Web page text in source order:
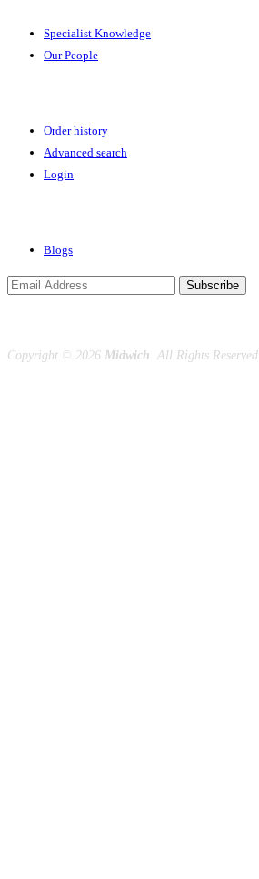
Specialist Knowledge
Our People
Order history
Advanced search
Login
Blogs
Subscribe
Copyright © 2026 Midwich . All Rights Reserved.